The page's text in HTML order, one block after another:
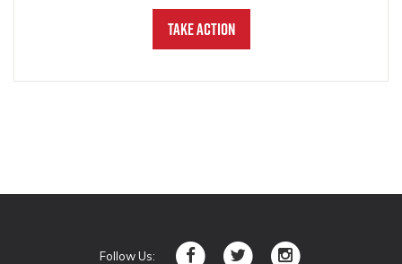
Take Action
Follow Us: